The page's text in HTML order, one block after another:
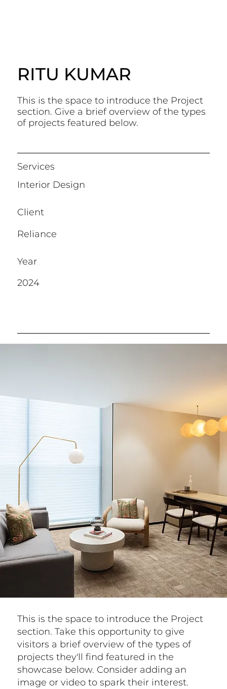
RITU KUMAR
This is the space to introduce the Project
section. Give a brief overview of the types
of projects featured below.
Services
Interior Design
Client
Reliance
Year
2024
This is the space to introduce the Project
section. Take this opportunity to give
visitors a brief overview of the types of
projects they'll find featured in the
showcase below. Consider adding an
image or video to spark their interest.